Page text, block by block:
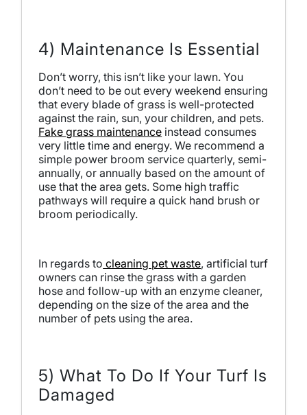
4) Maintenance Is Essential
Don’t worry, this isn’t like your lawn. You
don’t need to be out every weekend ensuring
that every blade of grass is well-protected
against the rain, sun, your children, and pets.
Fake grass maintenance instead consumes
very little time and energy. We recommend a
simple power broom service quarterly, semi-
annually, or annually based on the amount of
use that the area gets. Some high traffic
pathways will require a quick hand brush or
broom periodically.
In regards to cleaning pet waste, artificial turf
owners can rinse the grass with a garden
hose and follow-up with an enzyme cleaner,
depending on the size of the area and the
number of pets using the area.
5) What To Do If Your Turf Is
Damaged